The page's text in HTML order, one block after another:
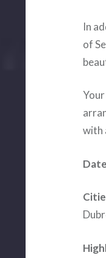
In
of
with